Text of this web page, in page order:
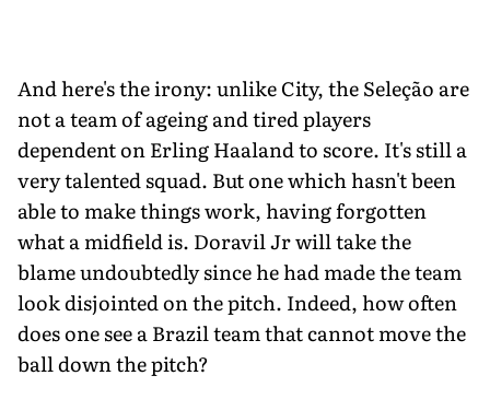
And here's the irony: unlike City, the Seleção are
not a team of ageing and tired players
dependent on Erling Haaland to score. It's still a
very talented squad. But one which hasn't been
able to make things work, having forgotten
what a midfield is. Doravil Jr will take the
blame undoubtedly since he had made the team
look disjointed on the pitch. Indeed, how often
does one see a Brazil team that cannot move the
ball down the pitch?